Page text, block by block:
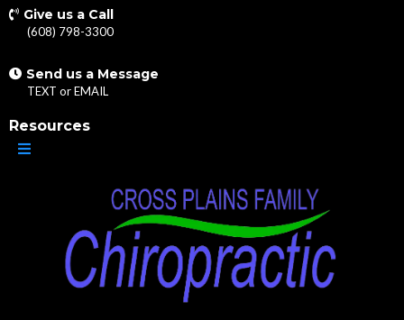
Give us a Call
(608) 798-3300
Send us a Message
TEXT orEMAIL
Resources